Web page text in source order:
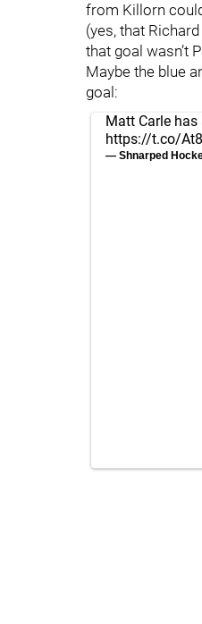
from Killorn
(yes, that
that goal wasn’t
Maybe the blue
goal:
Matt Carle
https://t.co/
— Shnarped